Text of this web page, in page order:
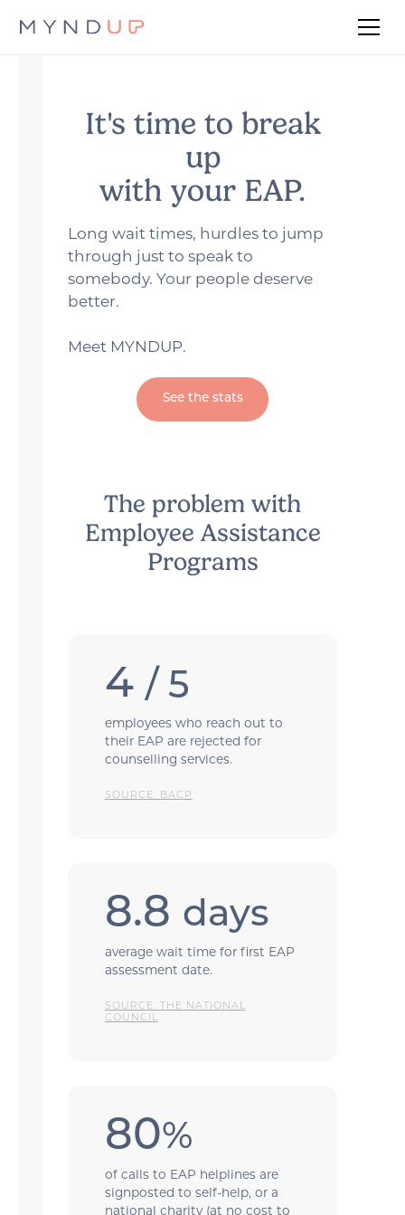
It's time to break
up
with your EAP.
Long wait times, hurdles to jump
through just to speak to
somebody. Your people deserve
better.
Meet MYNDUP.
See the stats
The problem with
Employee Assistance
Programs
4/ 5
employees who reach out to
their EAP are rejected for
counselling services.
SOURCE: BACP
8.8 days
average wait time for first EAP
assessment date.
SOURCE: THE NATIONAL
COUNCIL
80%
of calls to EAP helplines are
signposted to self-help, or a
national charity (at no cost to